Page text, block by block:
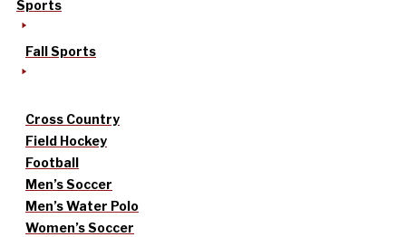
Sports
Fall Sports
Cross Country
Field Hockey
Football
Men’s Soccer
Men’s Water Polo
Women’s Soccer